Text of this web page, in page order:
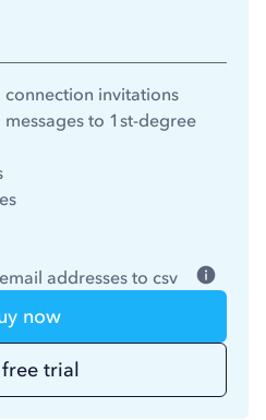
connection invitations
to 1st-degree
addresses to csv
now
trial